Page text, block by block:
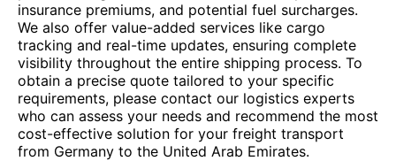
insurance premiums, and potential fuel surcharges.
We also offer value-added services like cargo
tracking and real-time updates, ensuring complete
visibility throughout the entire shipping process. To
obtain a precise quote tailored to your specific
requirements, please contact our logistics experts
who can assess your needs and recommend the most
cost-effective solution for your freight transport
from Germany to the United Arab Emirates.